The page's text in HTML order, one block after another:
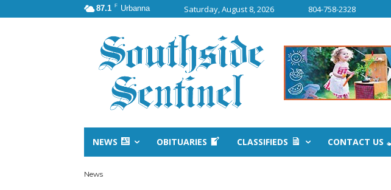
87.1 F Urbanna Saturday, August 8, 2026 804-758-2328
NEWS OBITUARIES CLASSIFIEDS CONTACT US
News